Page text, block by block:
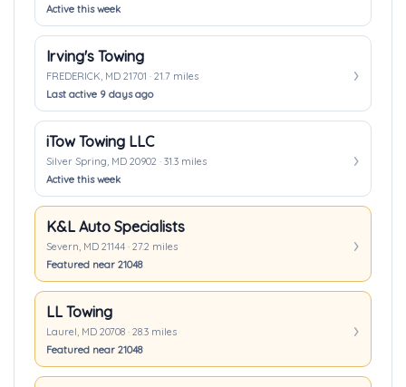
Active this week
Irving's Towing
FREDERICK, MD 21701 · 21.7 miles
Last active 9 days ago
iTow Towing LLC
Silver Spring, MD 20902 · 31.3 miles
Active this week
K&L Auto Specialists
Severn, MD 21144 · 27.2 miles
Featured near 21048
LL Towing
Laurel, MD 20708 · 28.3 miles
Featured near 21048